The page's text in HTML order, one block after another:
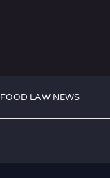
FOOD LAW NEWS